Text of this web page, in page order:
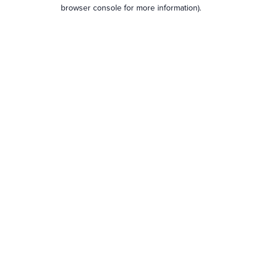
browser console for more information).